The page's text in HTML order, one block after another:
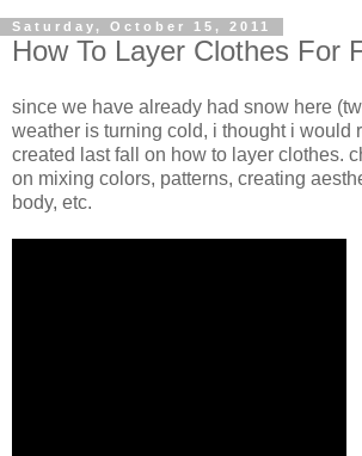
Saturday, October 15, 2011
How To Layer Clothes For
since we have already had snow here
weather is turning cold, i thought i would
created last fall on how to layer clothes.
on mixing colors, patterns, creating
body, etc.